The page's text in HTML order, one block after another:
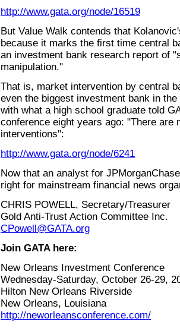
http://www.gata.org/node/16519
But Value Walk contends that
because it marks the first time central
an investment bank research report of
manipulation."
That is, market intervention by central
even the biggest investment bank in
with what a high school graduate told
conference eight years ago: "There are
interventions":
http://www.gata.org/node/6241
Now that an analyst for
right for mainstream financial news
CHRIS POWELL, Secretary/Treasurer
Gold Anti-Trust Action Committee Inc.
CPowell@GATA.org
Join GATA here:
New Orleans Investment Conference
Wednesday-Saturday, October 26-29,
Hilton New Orleans Riverside
New Orleans, Louisiana
http://neworleansconference.com/